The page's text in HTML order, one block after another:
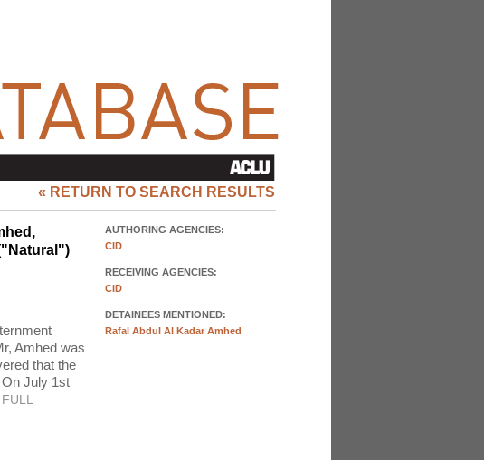
« RETURN TO SEARCH RESULTS
Amhed was
that the
July 1st
FULL
AUTHORING AGENCIES:
CID
RECEIVING AGENCIES:
CID
DETAINEES MENTIONED:
Rafal Abdul Al Kadar Amhed